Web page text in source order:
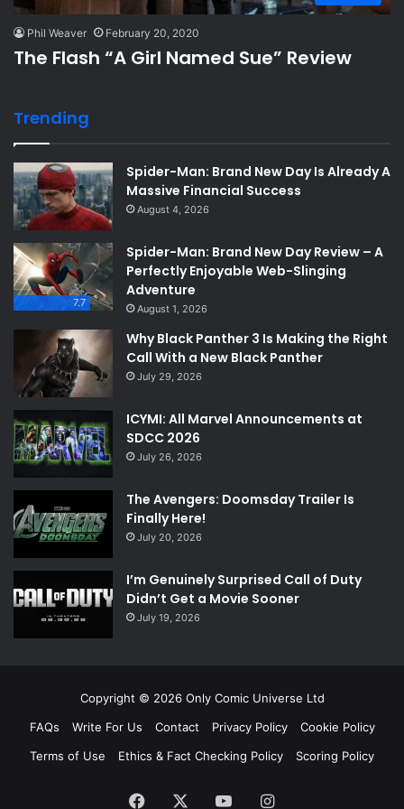
Phil Weaver February 20, 2020
The Flash “A Girl Named Sue” Review
Trending
Spider-Man: Brand New Day Is Already A
Massive Financial Success
August 4, 2026
7.7
Spider-Man: Brand New Day Review – A
Perfectly Enjoyable Web-Slinging
Adventure
August 1, 2026
Why Black Panther 3 Is Making the Right
Call With a New Black Panther
July 29, 2026
ICYMI: All Marvel Announcements at
SDCC 2026
July 26, 2026
The Avengers: Doomsday Trailer Is
Finally Here!
July 20, 2026
I’m Genuinely Surprised Call of Duty
Didn’t Get a Movie Sooner
July 19, 2026
Copyright © 2026 Only Comic Universe Ltd
FAQs
Write For Us Contact Privacy Policy
Cookie Policy
Terms of Use
Ethics & Fact Checking Policy Scoring Policy
Facebook YouTubeInstagram